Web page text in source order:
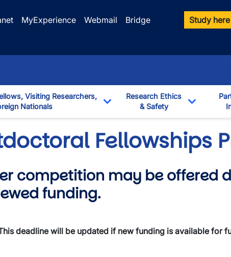
MyExperience Webmail
Bridge
Study here
Visiting Researchers,
Nationals
Toggle Dropdown
Research Ethics
& Safety
Toggle
Fellowships
competition may be offered
funding.
deadline will be updated if new funding is available for